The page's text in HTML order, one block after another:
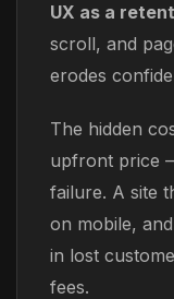
UX as a
scroll, and
erodes
The hidden
upfront price
failure. A site
on mobile,
in lost
fees.